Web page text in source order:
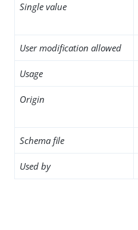
Single value
User modification allowed
Usage
Origin
Schema file
Used by